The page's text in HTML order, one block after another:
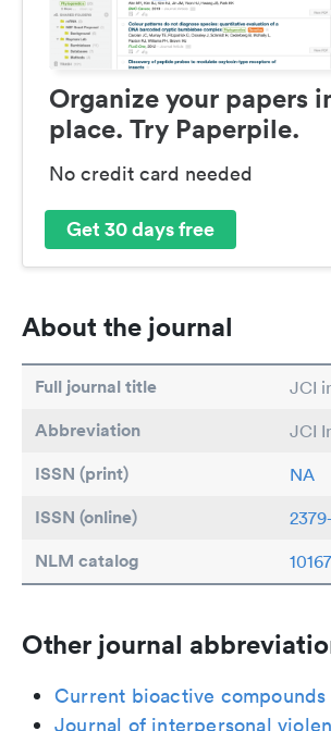
Organize your papers
place. Try Paperpile.
No credit card needed
Get 30 days free
About the journal
Full journal title JCI
Abbreviation JCI
ISSN (print) NA
ISSN (online)
NLM catalog
Other journal
Current bioactive compounds
Journal of interpersonal